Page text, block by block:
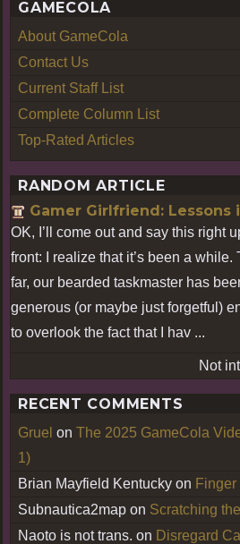
GAMECOLA
About GameCola
Contact Us
Current Staff List
Complete Column List
Top-Rated Articles
RANDOM ARTICLE
Gamer Girlfriend: Lessons
OK, I’ll come out and say this right
front: I realize that it’s been a while.
far, our bearded taskmaster has
generous (or maybe just forgetful)
to overlook the fact that I hav ...
Not
RECENT COMMENTS
Gruel on The 2025 GameCola
1)
Brian Mayfield Kentucky on
Subnautica2map on Scratching
Naoto is not trans. on Disregard